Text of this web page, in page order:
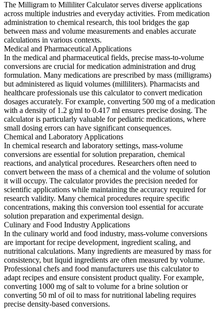
The Milligram to Milliliter Calculator serves diverse applications
across multiple industries and everyday activities. From medication
administration to chemical research, this tool bridges the gap
between mass and volume measurements and enables accurate
calculations in various contexts.
Medical and Pharmaceutical Applications
In the medical and pharmaceutical fields, precise mass-to-volume
conversions are crucial for medication administration and drug
formulation. Many medications are prescribed by mass (milligrams)
but administered as liquid volumes (milliliters). Pharmacists and
healthcare professionals use this calculator to convert medication
dosages accurately. For example, converting 500 mg of a medication
with a density of 1.2 g/ml to 0.417 ml ensures precise dosing. The
calculator is particularly valuable for pediatric medications, where
small dosing errors can have significant consequences.
Chemical and Laboratory Applications
In chemical research and laboratory settings, mass-volume
conversions are essential for solution preparation, chemical
reactions, and analytical procedures. Researchers often need to
convert between the mass of a chemical and the volume of solution
it will occupy. The calculator provides the precision needed for
scientific applications while maintaining the accuracy required for
research validity. Many chemical procedures require specific
concentrations, making this conversion tool essential for accurate
solution preparation and experimental design.
Culinary and Food Industry Applications
In the culinary world and food industry, mass-volume conversions
are important for recipe development, ingredient scaling, and
nutritional calculations. Many ingredients are measured by mass for
consistency, but liquid ingredients are often measured by volume.
Professional chefs and food manufacturers use this calculator to
adapt recipes and ensure consistent product quality. For example,
converting 1000 mg of salt to volume for a brine solution or
converting 50 ml of oil to mass for nutritional labeling requires
precise density-based conversions.